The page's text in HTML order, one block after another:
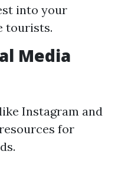
into your
tourists.
Media
Instagram and
for